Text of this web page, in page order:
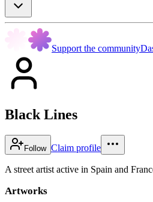
Support the community
Black Lines
Follow Claim profile
A street artist active in Spain and
Artworks